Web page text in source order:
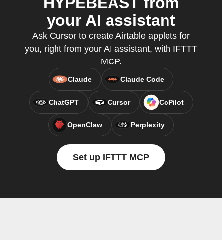
your AI assistant
Ask Cursor to create Airtable applets for
you, right from your AI assistant, with IFTTT
MCP.
Claude Claude Code
ChatGPT Cursor CoPilot
OpenClaw Perplexity
Set up IFTTT MCP